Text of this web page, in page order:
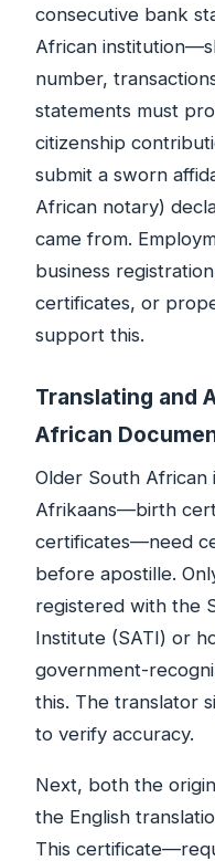
consecutive bank
African
number,
statements must
citizenship
submit a sworn
African notary)
came from.
business
certificates, or
support this.
Translating and
African
Older South African
Afrikaans—birth
certificates—need
before apostille.
registered with the
Institute (SATI) or
government-
this. The translator
to verify accuracy.
Next, both the
the English
This